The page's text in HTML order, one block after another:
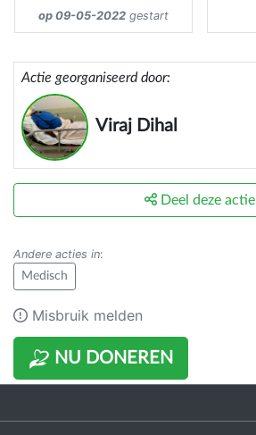
op 09-05-2022 gestart
Actie georganiseerd door:
Viraj Dihal
NU DONEREN
Deel deze actie
Andere acties in:
Medisch
Misbruik melden